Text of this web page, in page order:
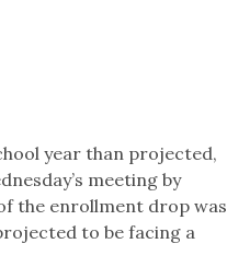
year than projected,
meeting by
the enrollment drop was
to be facing a